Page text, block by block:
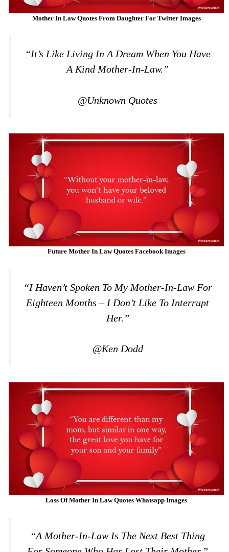
Mother In Law Quotes From Daughter For Twitter Images
“It’s Like Living In A Dream When You Have
A Kind Mother-In-Law.”
@Unknown Quotes
Future Mother In Law Quotes Facebook Images
“I Haven’t Spoken To My Mother-In-Law For
Eighteen Months – I Don’t Like To Interrupt
Her.”
@Ken Dodd
Loss Of Mother In Law Quotes Whatsapp Images
“A Mother-In-Law Is The Next Best Thing